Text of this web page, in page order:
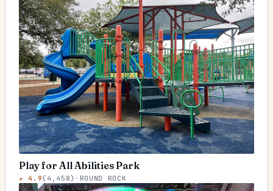
Play for All Abilities Park
★4.9 ( 4,458) · ROUND ROCK